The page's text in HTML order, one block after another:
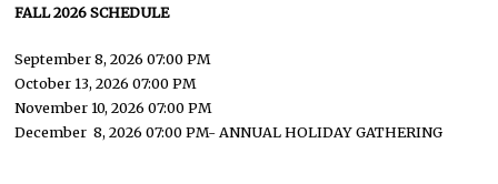
FALL 2026 SCHEDULE
September 8, 2026 07:00 PM
October 13, 2026 07:00 PM
November 10, 2026 07:00 PM
December 8, 2026 07:00 PM- ANNUAL HOLIDAY GATHERING